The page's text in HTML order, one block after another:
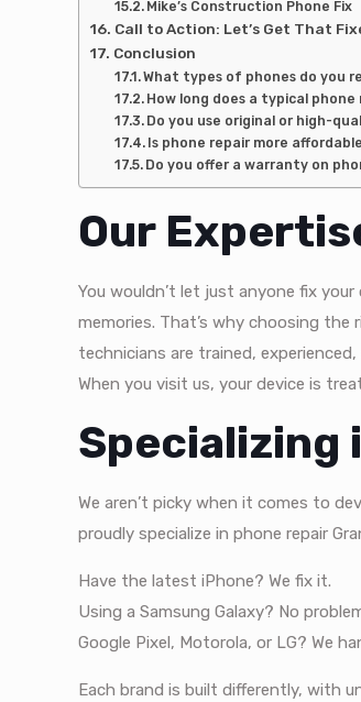
Mike’s Construction Phone Fix
Call to Action: Let’s Get That
Conclusion
What types of phones do you
How long does a typical
Do you use original or high-
Is phone repair more
Do you offer a warranty on
Our
You wouldn’t let just anyone fix
memories. That’s why choosing
technicians are trained,
When you visit us, your device is
Specializing
We aren’t picky when it comes to
proudly specialize in phone repair
Have the latest iPhone? We fix it.
Using a Samsung Galaxy? No
Google Pixel, Motorola, or LG? We
Each brand is built differently, with